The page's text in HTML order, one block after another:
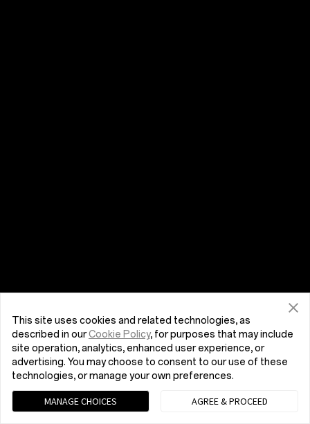
This site uses cookies and related technologies, as
described in ourCookie Policy, for purposes that may include
site operation, analytics, enhanced user experience, or
advertising. You may choose to consent to our use of these
technologies, or manage your own preferences.
MANAGE CHOICES AGREE & PROCEED